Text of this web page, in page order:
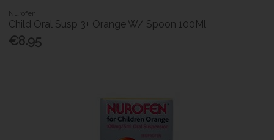
Nurofen
Child Oral Susp 3+ Orange W/ Spoon 100Ml
€8.95